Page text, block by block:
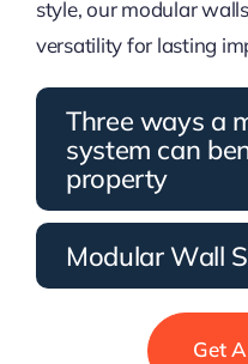
style, our modular
versatility for lasting
Three ways a
system can
property
Modular Wall
Get